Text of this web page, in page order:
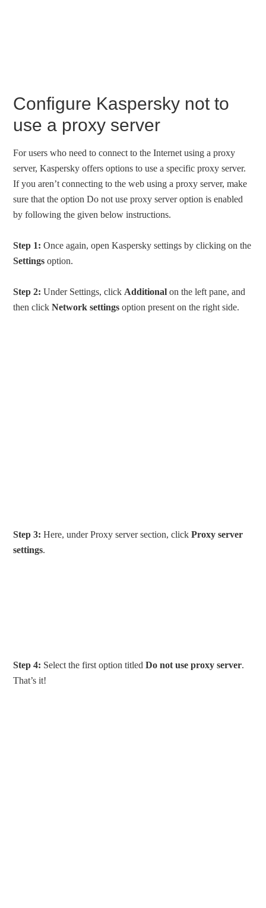
Configure Kaspersky not to
use a proxy server
For users who need to connect to the Internet using a proxy
server, Kaspersky offers options to use a specific proxy server.
If you aren’t connecting to the web using a proxy server, make
sure that the option Do not use proxy server option is enabled
by following the given below instructions.
Step 1: Once again, open Kaspersky settings by clicking on the
Settings option.
Step 2: Under Settings, click Additional on the left pane, and
then clickNetwork settings option present on the right side.
Step 3: Here, under Proxy server section, clickProxy server
settings.
Step 4: Select the first option titledDo not use proxy server.
That’s it!